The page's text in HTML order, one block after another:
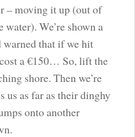
– moving it up (out of
We’re shown a
that if we hit
a €150… So, lift the
shore. Then we’re
us as far as their dinghy
onto another